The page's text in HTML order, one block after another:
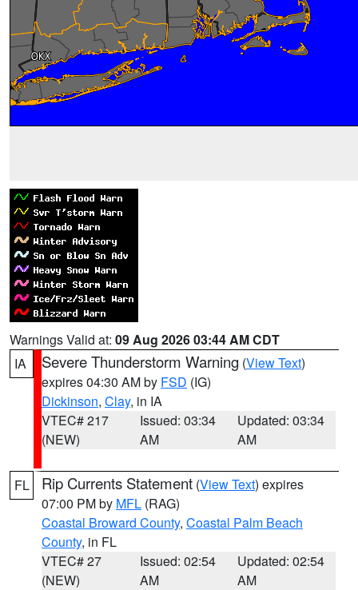
Warnings Valid at: 09 Aug 2026 03:44 AM CDT
IA
Severe Thunderstorm Warning (View Text)
expires 04:30 AM by FSD (IG)
Dickinson, Clay, in IA
VTEC# 217
(NEW)
Issued: 03:34
AM
Updated: 03:34
AM
FL Rip Currents Statement (View Text) expires
07:00 PM by MFL (RAG)
Coastal Broward County, Coastal Palm Beach
County, in FL
VTEC# 27
(NEW)
Issued: 02:54
AM
Updated: 02:54
AM